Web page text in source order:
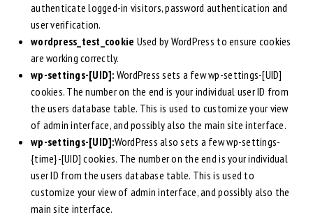
authenticate logged-in visitors, password authentication and
user verification.
wordpress_test_cookie Used by WordPress to ensure cookies
are working correctly.
wp-settings-[UID]: WordPress sets a few wp-settings-[UID]
cookies. The number on the end is your individual user ID from
the users database table. This is used to customize your view
of admin interface, and possibly also the main site interface.
wp-settings-[UID]:WordPress also sets a few wp-settings-
{time}-[UID] cookies. The number on the end is your individual
user ID from the users database table. This is used to
customize your view of admin interface, and possibly also the
main site interface.